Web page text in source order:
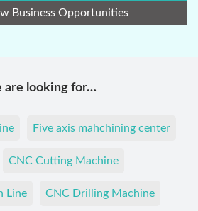
Business Opportunities
are looking for…
Five axis mahchining center
CNC Cutting Machine
Line CNC Drilling Machine